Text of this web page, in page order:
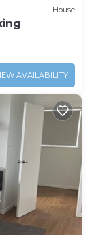
House
AVAILABILITY